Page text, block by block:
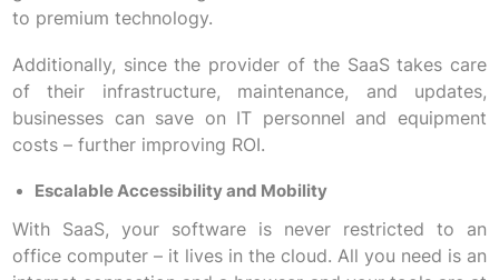
to premium technology.
Additionally, since the provider of the SaaS takes care
of their infrastructure, maintenance, and updates,
businesses can save on IT personnel and equipment
costs – further improving ROI.
Escalable Accessibility and Mobility
With SaaS, your software is never restricted to an
office computer – it lives in the cloud. All you need is an